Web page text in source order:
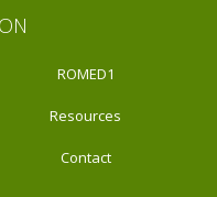
ROMED1
Resources
Contact